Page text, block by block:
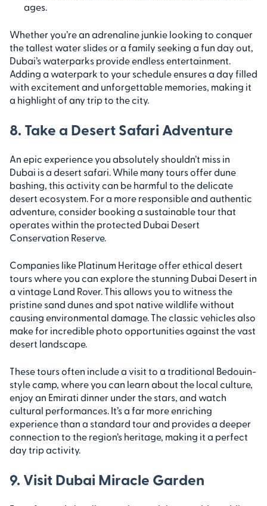
ages.
Whether you’re an adrenaline junkie looking to conquer
the tallest water slides or a family seeking a fun day out,
Dubai’s waterparks provide endless entertainment.
Adding a waterpark to your schedule ensures a day filled
with excitement and unforgettable memories, making it
a highlight of any trip to the city.
8. Take a Desert Safari Adventure
An epic experience you absolutely shouldn’t miss in
Dubai is a desert safari. While many tours offer dune
bashing, this activity can be harmful to the delicate
desert ecosystem. For a more responsible and authentic
adventure, consider booking a sustainable tour that
operates within the protected Dubai Desert
Conservation Reserve.
Companies like Platinum Heritage offer ethical desert
tours where you can explore the stunning Dubai Desert in
a vintage Land Rover. This allows you to witness the
pristine sand dunes and spot native wildlife without
causing environmental damage. The classic vehicles also
make for incredible photo opportunities against the vast
desert landscape.
These tours often include a visit to a traditional Bedouin-
style camp, where you can learn about the local culture,
enjoy an Emirati dinner under the stars, and watch
cultural performances. It’s a far more enriching
experience than a standard tour and provides a deeper
connection to the region’s heritage, making it a perfect
day trip activity.
9. Visit Dubai Miracle Garden